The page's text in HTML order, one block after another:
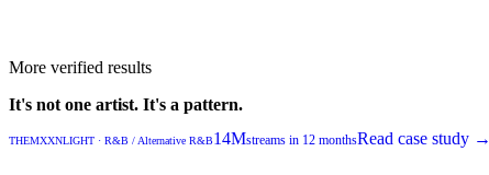
More verified results
It's not one artist. It's a pattern.
THEMXXNLIGHT · R&B / Alternative R&B14Mstreams in 12 monthsRead case study →